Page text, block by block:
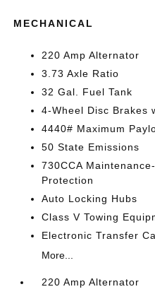
MECHANICAL
220 Amp Alternator
3.73 Axle Ratio
32 Gal. Fuel Tank
4-Wheel Disc Brakes
4440# Maximum
50 State Emissions
730CCA
Protection
Auto Locking Hubs
Class V Towing
Electronic Transfer
More...
220 Amp Alternator